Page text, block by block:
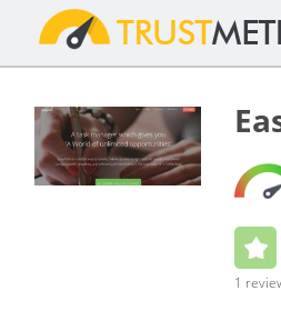
1